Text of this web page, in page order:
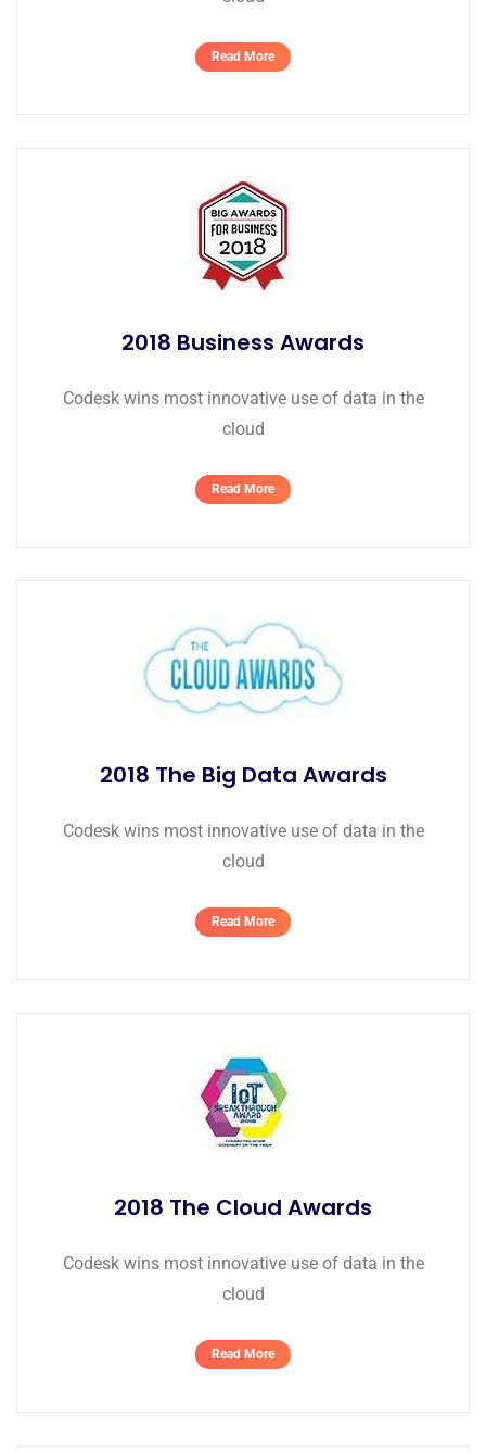
Read More
2018 Business Awards
Codesk wins most innovative use of data in the
cloud
Read More
2018 The Big Data Awards
Codesk wins most innovative use of data in the
cloud
Read More
2018 The Cloud Awards
Codesk wins most innovative use of data in the
cloud
Read More